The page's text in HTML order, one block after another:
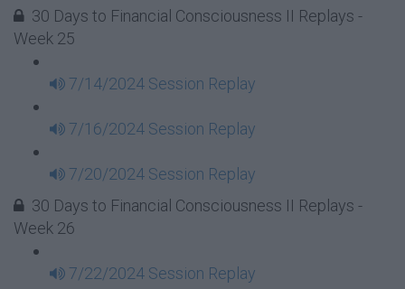
30 Days to Financial Consciousness II Replays -
Week 25
7/14/2024 Session Replay
7/16/2024 Session Replay
7/20/2024 Session Replay
30 Days to Financial Consciousness II Replays -
Week 26
7/22/2024 Session Replay